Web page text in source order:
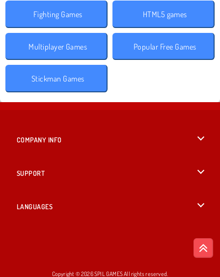
Fighting Games HTML5 games
Multiplayer Games Popular Free Games
Stickman Games
COMPANY INFO
SUPPORT
LANGUAGES
Copyright © 2026 SPIL GAMES All rights reserved.